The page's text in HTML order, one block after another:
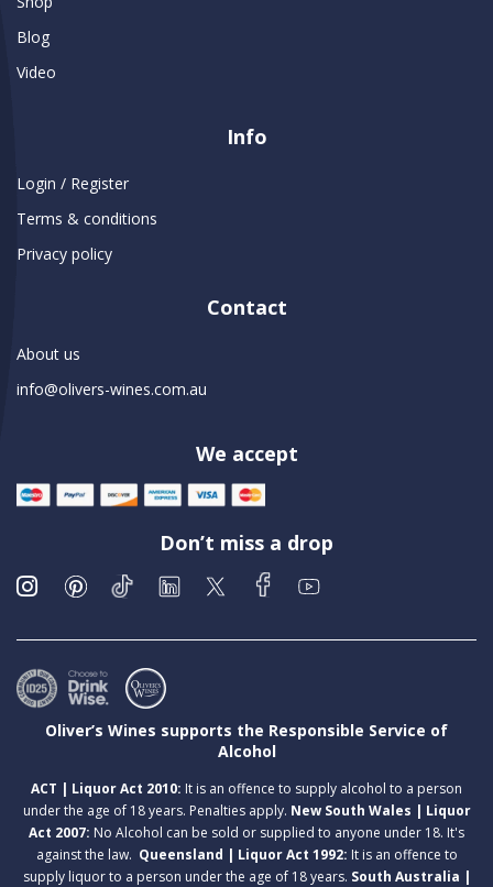
Blog
Video
Info
Login / Register
Terms & conditions
Privacy policy
Contact
About us
info@olivers-wines.com.au
We accept
Don’t miss a drop
Oliver’s Wines supports the Responsible Service of
Alcohol
ACT | Liquor Act 2010: It is an offence to supply alcohol to a person
under the age of 18 years. Penalties apply. New South Wales | Liquor
Act 2007: No Alcohol can be sold or supplied to anyone under 18. It's
against the law. Queensland | Liquor Act 1992: It is an offence to
supply liquor to a person under the age of 18 years. South Australia |